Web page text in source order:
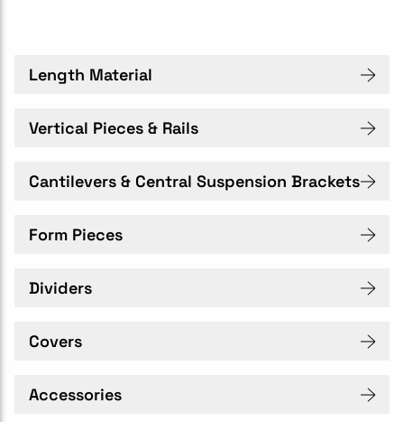
Length Material
Vertical Pieces & Rails
Cantilevers & Central Suspension Brackets
Form Pieces
Dividers
Covers
Accessories